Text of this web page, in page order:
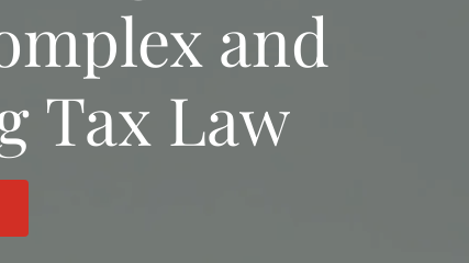
and
Tax Law